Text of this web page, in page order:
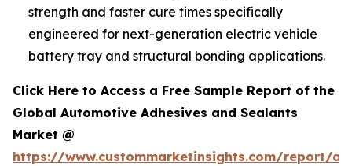
strength and faster cure times specifically
engineered for next-generation electric vehicle
battery tray and structural bonding applications.
Click Here to Access a Free Sample Report of the
Global Automotive Adhesives and Sealants
Market @
https://www.custommarketinsights.com/report/